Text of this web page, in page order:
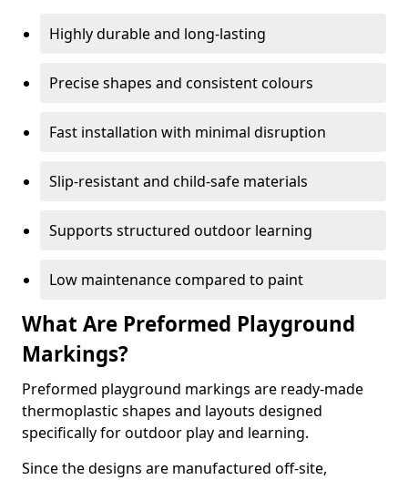
Highly durable and long-lasting
Precise shapes and consistent colours
Fast installation with minimal disruption
Slip-resistant and child-safe materials
Supports structured outdoor learning
Low maintenance compared to paint
What Are Preformed Playground
Markings?
Preformed playground markings are ready-made
thermoplastic shapes and layouts designed
specifically for outdoor play and learning.
Since the designs are manufactured off-site,